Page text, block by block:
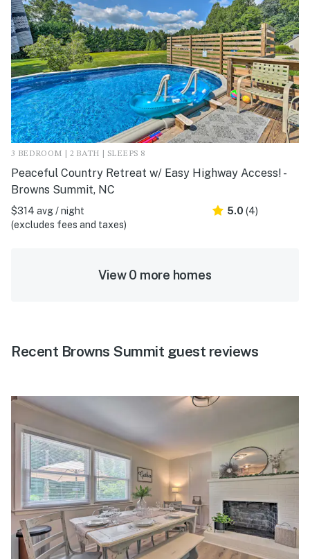
3 BEDROOM | 2 BATH | SLEEPS 8
Peaceful Country Retreat w/ Easy Highway Access! -
Browns Summit, NC
$314 avg / night
(excludes fees and taxes)
5.0 (4)
View 0 more homes
Recent Browns Summit guest reviews